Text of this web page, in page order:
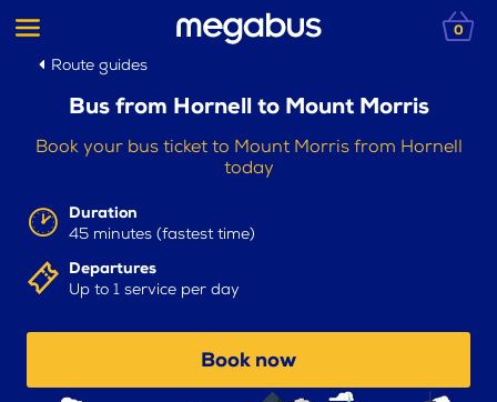
0
Route guides
Bus from Hornell to Mount Morris
Book your bus ticket to Mount Morris from Hornell
today
Duration
45 minutes (fastest time)
Departures
Up to 1 service per day
Book now